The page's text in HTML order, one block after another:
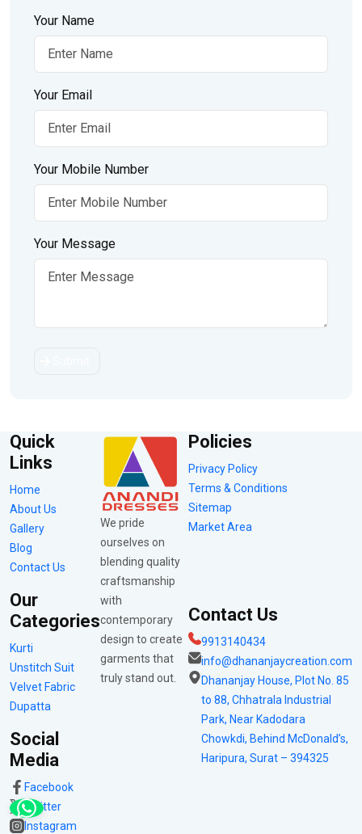
Your Name
Your Email
Your Mobile Number
Your Message
Quick
Links
Home
About Us
Gallery
Blog
Contact Us
Our
Categories
Kurti
Unstitch Suit
Velvet Fabric
Dupatta
Social
Media
Facebook
Twitter
Instagram
We pride
ourselves on
blending quality
craftsmanship
with
contemporary
design to create
garments that
truly stand out.
Policies
Privacy Policy
Terms & Conditions
Sitemap
Market Area
Contact Us
9913140434
info@dhananjaycreation.com
Dhananjay House, Plot No. 85
to 88, Chhatrala Industrial
Park, Near Kadodara
Chowkdi, Behind McDonald’s,
Haripura, Surat – 394325